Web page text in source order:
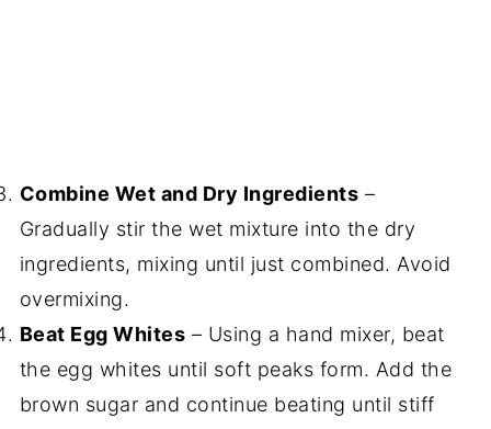
Combine Wet and Dry Ingredients –
Gradually stir the wet mixture into the dry
ingredients, mixing until just combined. Avoid
overmixing.
Beat Egg Whites – Using a hand mixer, beat
the egg whites until soft peaks form. Add the
brown sugar and continue beating until stiff